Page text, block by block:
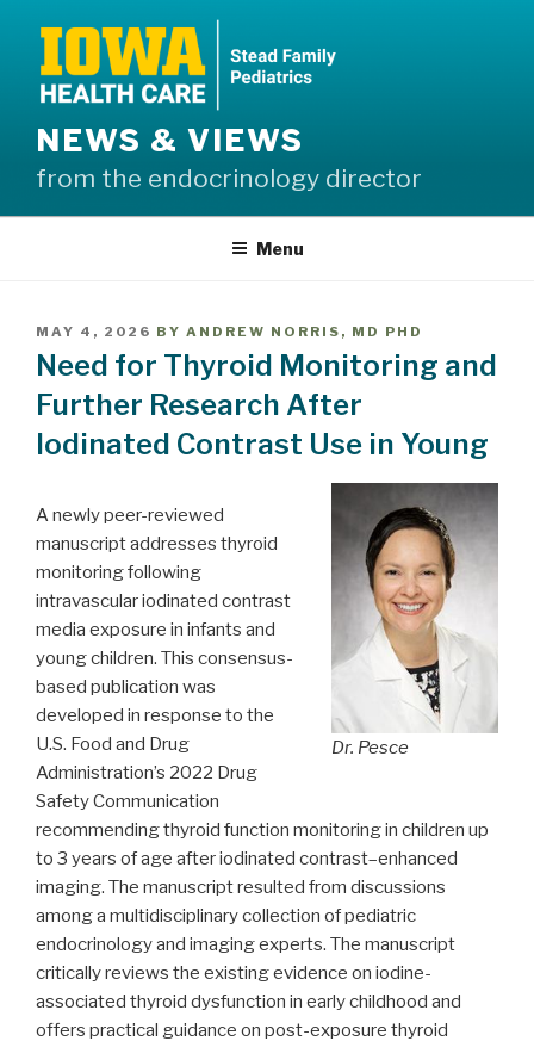
content
NEWS & VIEWS
from the endocrinology director
Menu
POSTED
ON
MAY 4, 2026 BY ANDREW NORRIS, MD PHD
Need for Thyroid Monitoring and
Further Research After
Iodinated Contrast Use in Young
Dr. Pesce
A newly peer-reviewed
manuscript addresses thyroid
monitoring following
intravascular iodinated contrast
media exposure in infants and
young children. This consensus-
based publication was
developed in response to the
U.S. Food and Drug
Administration’s 2022 Drug
Safety Communication
recommending thyroid function monitoring in children up
to 3 years of age after iodinated contrast–enhanced
imaging. The manuscript resulted from discussions
among a multidisciplinary collection of pediatric
endocrinology and imaging experts. The manuscript
critically reviews the existing evidence on iodine-
associated thyroid dysfunction in early childhood and
offers practical guidance on post-exposure thyroid